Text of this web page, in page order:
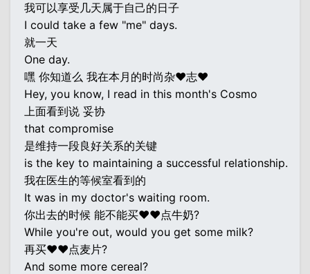
我可以享受几天属于自己的日子
I could take a few "me" days.
就一天
One day.
嘿 你知道么 我在本月的时尚杂♥志♥
Hey, you know, I read in this month's Cosmo
上面看到说 妥协
that compromise
是维持一段良好关系的关键
is the key to maintaining a successful relationship.
我在医生的等候室看到的
It was in my doctor's waiting room.
你出去的时候 能不能买♥♥点牛奶?
While you're out, would you get some milk?
再买♥♥点麦片?
And some more cereal?